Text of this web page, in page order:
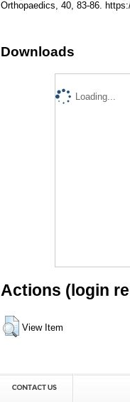
Orthopaedics, 40, 83-86.
Downloads
Loading...
Actions (login
View Item